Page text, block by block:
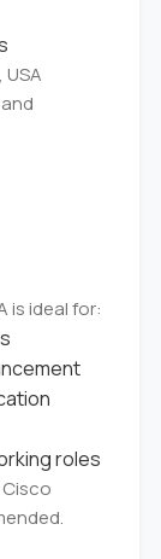
is ideal for:
roles